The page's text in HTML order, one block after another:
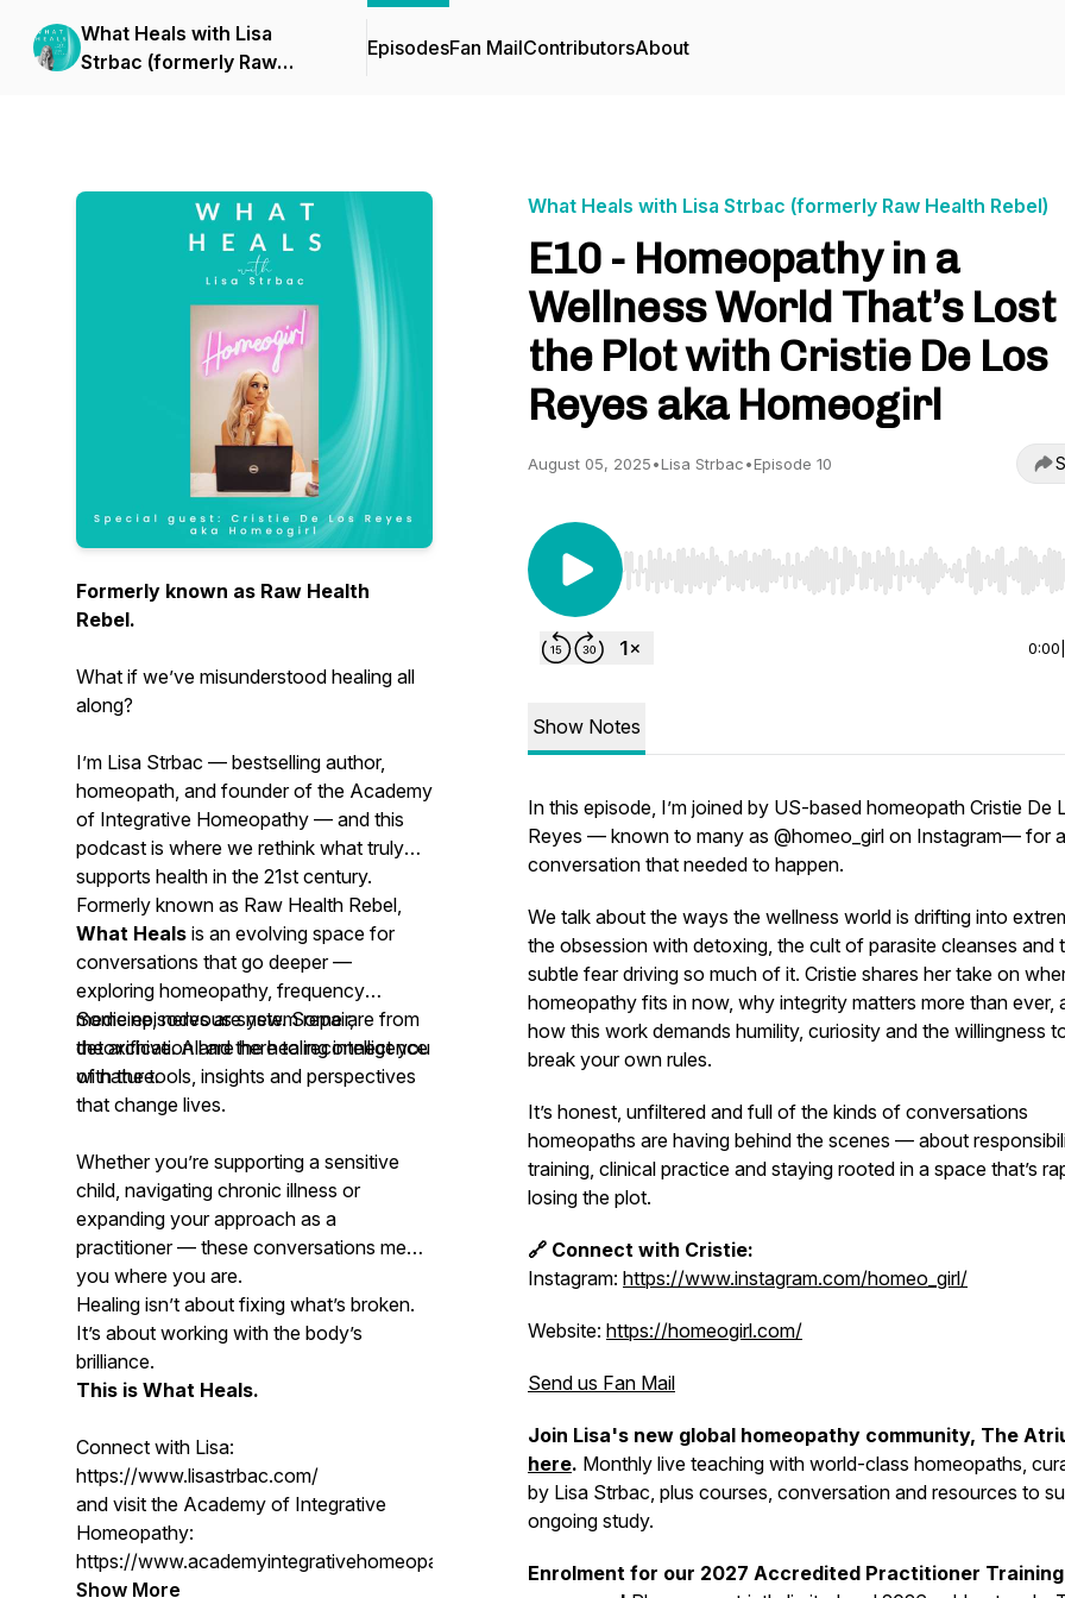
What Heals with Lisa
Strbac (formerly Raw
EpisodesFan MailContributorsAbout
Formerly known as Raw Health
Rebel.
What if we’ve misunderstood healing all
along?
I’m Lisa Strbac — bestselling author,
homeopath, and founder of the Academy
of Integrative Homeopathy — and this
podcast is where we rethink what truly
supports health in the 21st century.
Formerly known as Raw Health Rebel,
What Heals is an evolving space for
conversations that go deeper —
exploring homeopathy, frequency
medicine, nervous system repair,
detoxification and the healing intelligence
of nature.
Some episodes are new. Some are from
the archive. All are here to reconnect you
with the tools, insights and perspectives
that change lives.
Whether you’re supporting a sensitive
child, navigating chronic illness or
expanding your approach as a
practitioner — these conversations meet
you where you are.
Healing isn’t about fixing what’s broken.
It’s about working with the body’s
brilliance.
This is What Heals.
Connect with Lisa:
https://www.lisastrbac.com/
and visit the Academy of Integrative
Homeopathy:
https://www.academyintegrativehomeopathy.com/
Show More
What Heals with Lisa Strbac (formerly Raw Health Rebel)
E10 - Homeopathy in a
Wellness World That’s Lost
the Plot with Cristie De Los
Reyes aka Homeogirl
August 05, 2025•Lisa Strbac•Episode 10
Use Left/Right to seek, Home/End to jump to start
0:00
Show Notes
In this episode, I’m joined by US-based homeopath Cristie De
Reyes — known to many as @homeo_girl on Instagram— for a
conversation that needed to happen.
We talk about the ways the wellness world is drifting into
the obsession with detoxing, the cult of parasite cleanses and
subtle fear driving so much of it. Cristie shares her take on
homeopathy fits in now, why integrity matters more than ever,
how this work demands humility, curiosity and the willingness
break your own rules.
It’s honest, unfiltered and full of the kinds of conversations
homeopaths are having behind the scenes — about
training, clinical practice and staying rooted in a space that’s
losing the plot.
🔗 Connect with Cristie:
Instagram: https://www.instagram.com/homeo_girl/
Website: https://homeogirl.com/
Send us Fan Mail
Join Lisa's new global homeopathy community, The
here. Monthly live teaching with world-class homeopaths,
by Lisa Strbac, plus courses, conversation and resources to
ongoing study.
Enrolment for our 2027 Accredited Practitioner